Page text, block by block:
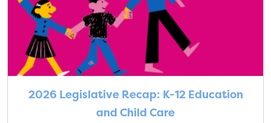
2026 Legislative Recap: K-12 Education
and Child Care